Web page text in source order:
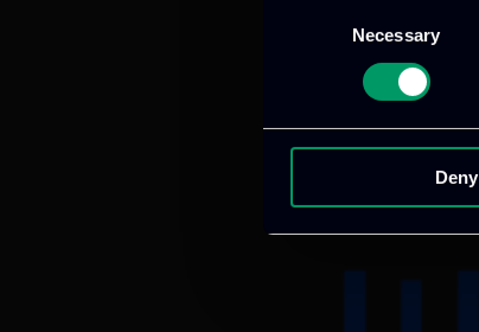
Necessary
Deny